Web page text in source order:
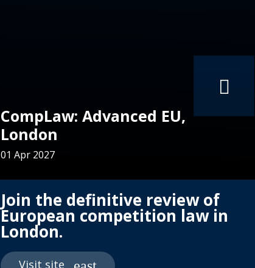
CompLaw: Advanced EU,
London
01 Apr 2027
Join the definitive review of
European competition law in
London.
Visit site